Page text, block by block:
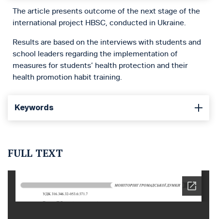
The article presents outcome of the next stage of the
international project HBSC, conducted in Ukraine.
Results are based on the interviews with students and
school leaders regarding the implementation of
measures for students’ health protection and their
health promotion habit training.
Keywords
FULL TEXT